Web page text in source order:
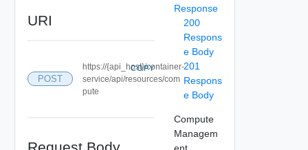
URI
POST
https://{api_host}/container-
service/api/resources/com
pute
COPY
Request Body
Response
200
Respons
e Body
201
Respons
e Body
Compute
Managem
ent